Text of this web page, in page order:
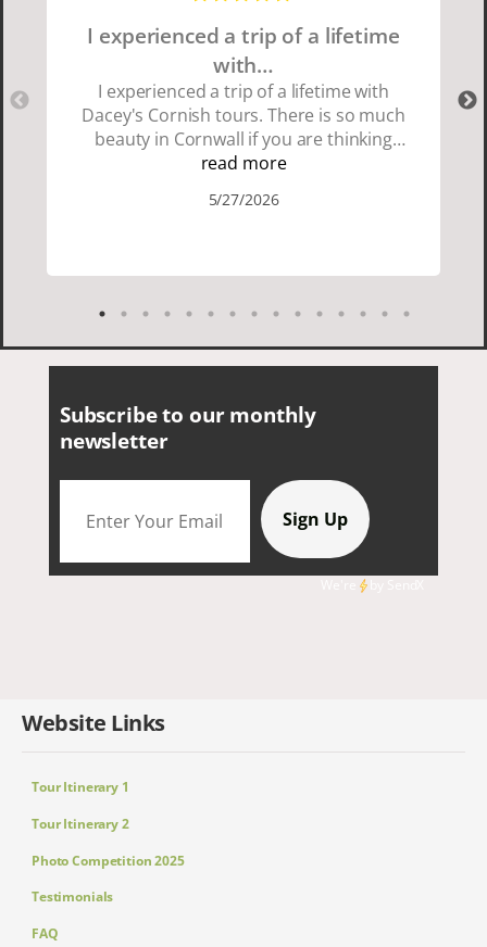
I experienced a trip of a lifetime
with…
I experienced a trip of a lifetime with
Dacey's Cornish tours. There is so much
beauty in Cornwall if you are thinking
about going choose Dacey's Cornish
showed us a wonderful time. I could see
Cornish people and the food was
delicious. It was also nice being with a
read more
5/27/2026
Subscribe to our monthly
newsletter
Website Links
Tour Itinerary 1
Tour Itinerary 2
Photo Competition 2025
Testimonials
FAQ